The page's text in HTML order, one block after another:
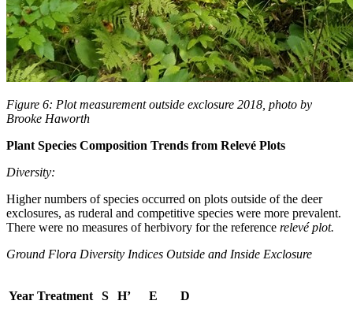
Figure 6: Plot measurement outside exclosure 2018, photo by
Brooke Haworth
Plant Species Composition Trends from Relevé Plots
Diversity:
Higher numbers of species occurred on plots outside of the deer
exclosures, as ruderal and competitive species were more prevalent.
There were no measures of herbivory for the reference relevé plot.
Ground Flora Diversity Indices Outside and Inside Exclosure
Year Treatment S H’ E D